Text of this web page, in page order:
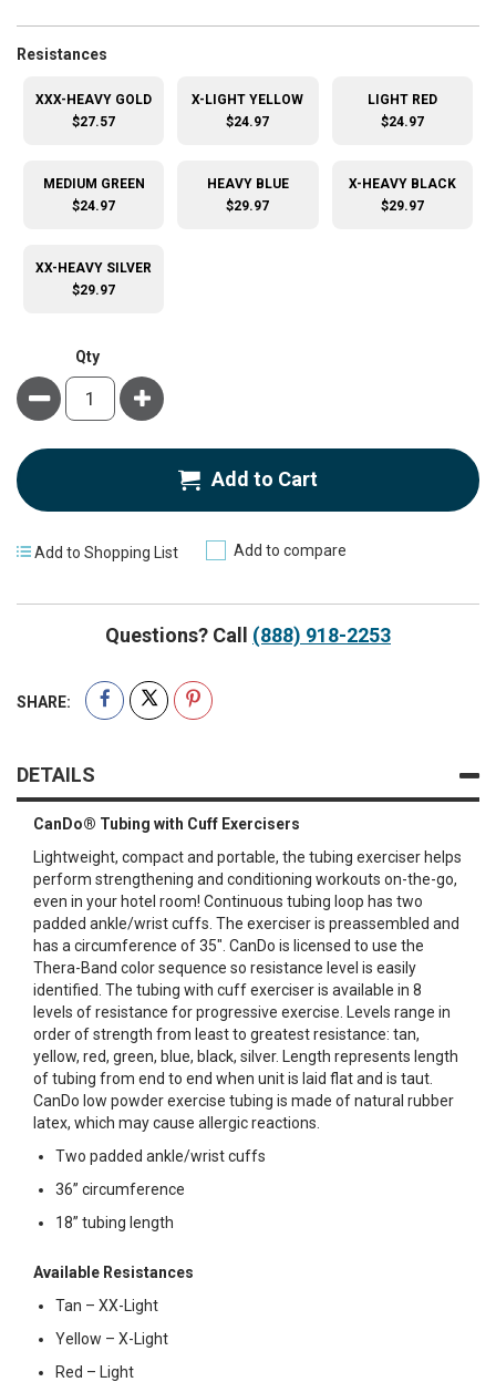
Resistances
XXX-HEAVY GOLD
$27.57
X-LIGHT YELLOW
$24.97
LIGHT RED
$24.97
MEDIUM GREEN
$24.97
HEAVY BLUE
$29.97
X-HEAVY BLACK
$29.97
XX-HEAVY SILVER
$29.97
Qty
Minus Plus
Add to Cart
Add to Shopping List Add to compare
Questions? Call (888) 918-2253
SHARE:
DETAILS
CanDo® Tubing with Cuff Exercisers
Lightweight, compact and portable, the tubing exerciser helps
perform strengthening and conditioning workouts on-the-go,
even in your hotel room! Continuous tubing loop has two
padded ankle/wrist cuffs. The exerciser is preassembled and
has a circumference of 35". CanDo is licensed to use the
Thera-Band color sequence so resistance level is easily
identified. The tubing with cuff exerciser is available in 8
levels of resistance for progressive exercise. Levels range in
order of strength from least to greatest resistance: tan,
yellow, red, green, blue, black, silver. Length represents length
of tubing from end to end when unit is laid flat and is taut.
CanDo low powder exercise tubing is made of natural rubber
latex, which may cause allergic reactions.
Two padded ankle/wrist cuffs
36” circumference
18” tubing length
Available Resistances
Tan – XX-Light
Yellow – X-Light
Red – Light